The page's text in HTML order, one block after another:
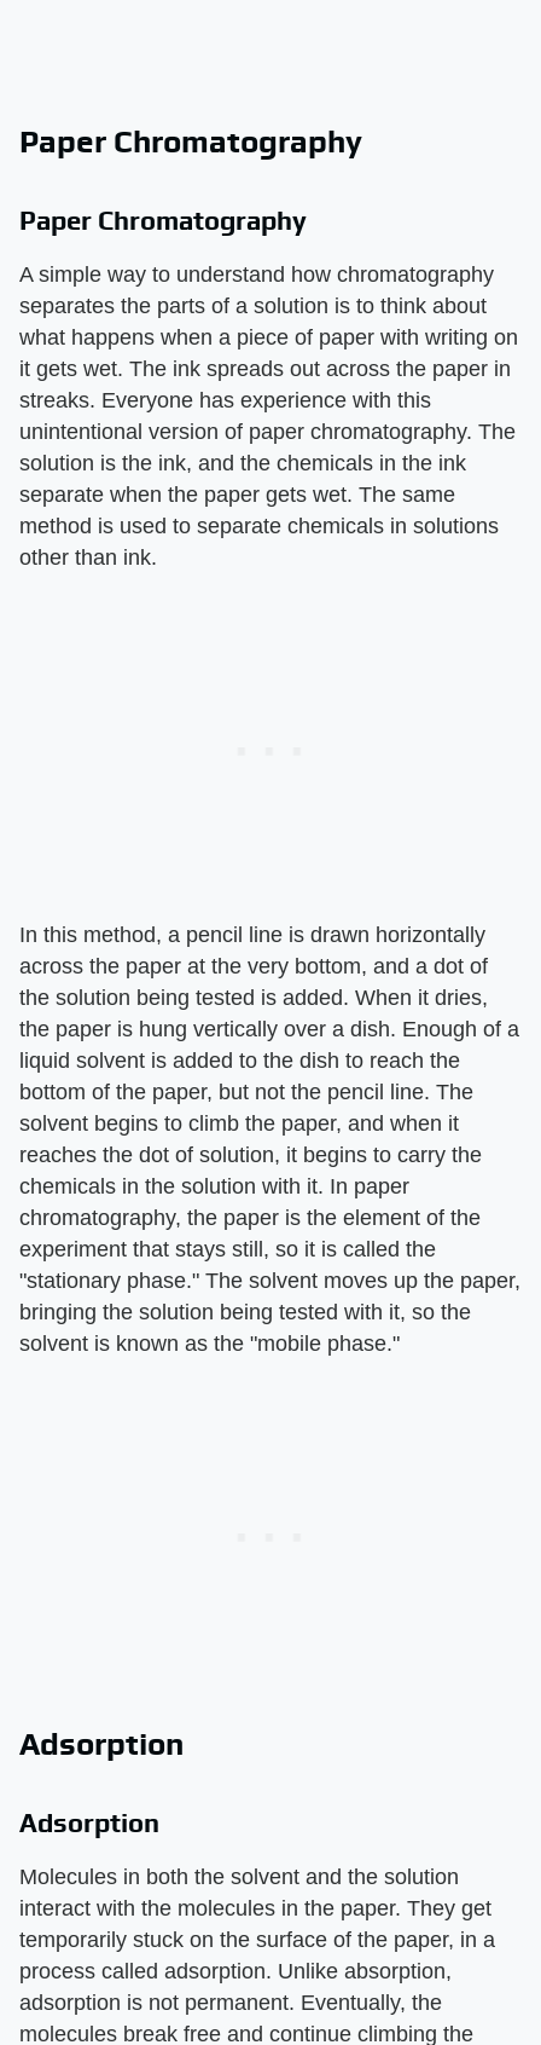
Paper Chromatography
Paper Chromatography
A simple way to understand how chromatography
separates the parts of a solution is to think about
what happens when a piece of paper with writing on
it gets wet. The ink spreads out across the paper in
streaks. Everyone has experience with this
unintentional version of paper chromatography. The
solution is the ink, and the chemicals in the ink
separate when the paper gets wet. The same
method is used to separate chemicals in solutions
other than ink.
In this method, a pencil line is drawn horizontally
across the paper at the very bottom, and a dot of
the solution being tested is added. When it dries,
the paper is hung vertically over a dish. Enough of a
liquid solvent is added to the dish to reach the
bottom of the paper, but not the pencil line. The
solvent begins to climb the paper, and when it
reaches the dot of solution, it begins to carry the
chemicals in the solution with it. In paper
chromatography, the paper is the element of the
experiment that stays still, so it is called the
"stationary phase." The solvent moves up the paper,
bringing the solution being tested with it, so the
solvent is known as the "mobile phase."
Adsorption
Adsorption
Molecules in both the solvent and the solution
interact with the molecules in the paper. They get
temporarily stuck on the surface of the paper, in a
process called adsorption. Unlike absorption,
adsorption is not permanent. Eventually, the
molecules break free and continue climbing the